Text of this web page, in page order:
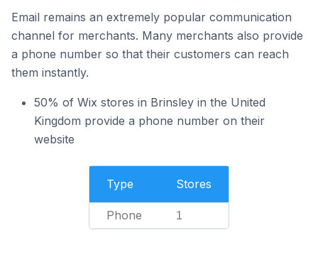
Email remains an extremely popular communication
channel for merchants. Many merchants also provide
a phone number so that their customers can reach
them instantly.
50% of Wix stores in Brinsley in the United
Kingdom provide a phone number on their
website
Type Stores
Phone 1